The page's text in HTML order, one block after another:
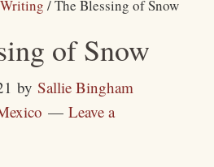
Writing /The Blessing of Snow
of Snow
bySallie Bingham
Leave a